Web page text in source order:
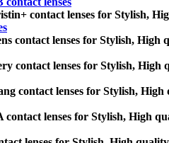
contact lenses for Stylish,
contact lenses for Stylish, High
contact lenses for Stylish, High
contact lenses for Stylish, High
lenses for Stylish, High